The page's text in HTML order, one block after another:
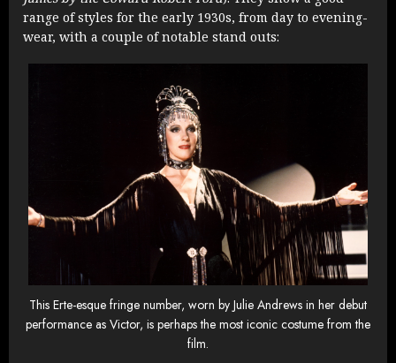
range of styles for the early 1930s, from day to evening-
wear, with a couple of notable stand outs:
This Erte-esque fringe number, worn by Julie Andrews in her debut
performance as Victor, is perhaps the most iconic costume from the
film.